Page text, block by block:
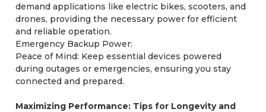
demand applications like electric bikes, scooters, and
drones, providing the necessary power for efficient
and reliable operation.
Emergency Backup Power:
Peace of Mind: Keep essential devices powered
during outages or emergencies, ensuring you stay
connected and prepared.
Maximizing Performance: Tips for Longevity and